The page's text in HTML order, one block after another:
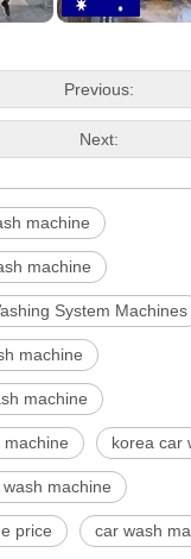
Previous:
Next:
machine
machine
System Machines
machine
machine
korea car
machine
price car wash